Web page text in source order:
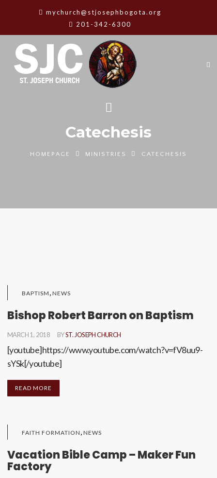
mychurch@stjosephbogota.org
201-342-6300
Catechesis
HOMEPAGE MINISTRIES CATECHESIS
BAPTISM , NEWS
Bishop Robert Barron on Baptism
MARCH 1, 2018 BYST. JOSEPH CHURCH
[youtube]https://www.youtube.com/watch?v=fV8uu9-
sYSk[/youtube]
READ MORE
FAITH FORMATION , NEWS
Vacation Bible Camp – Maker Fun
Factory